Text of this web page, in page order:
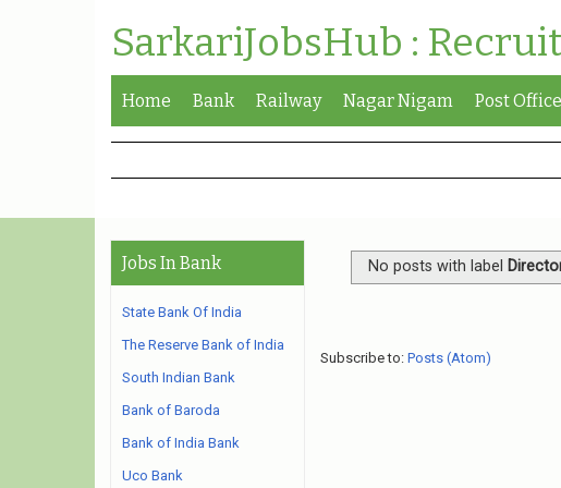
SarkariJobsHub :
Home Bank Railway Nagar Nigam Post Office
No posts with label
Subscribe to: Posts (Atom)
Jobs In Bank
State Bank Of India
The Reserve Bank of India
South Indian Bank
Bank of Baroda
Bank of India Bank
Uco Bank